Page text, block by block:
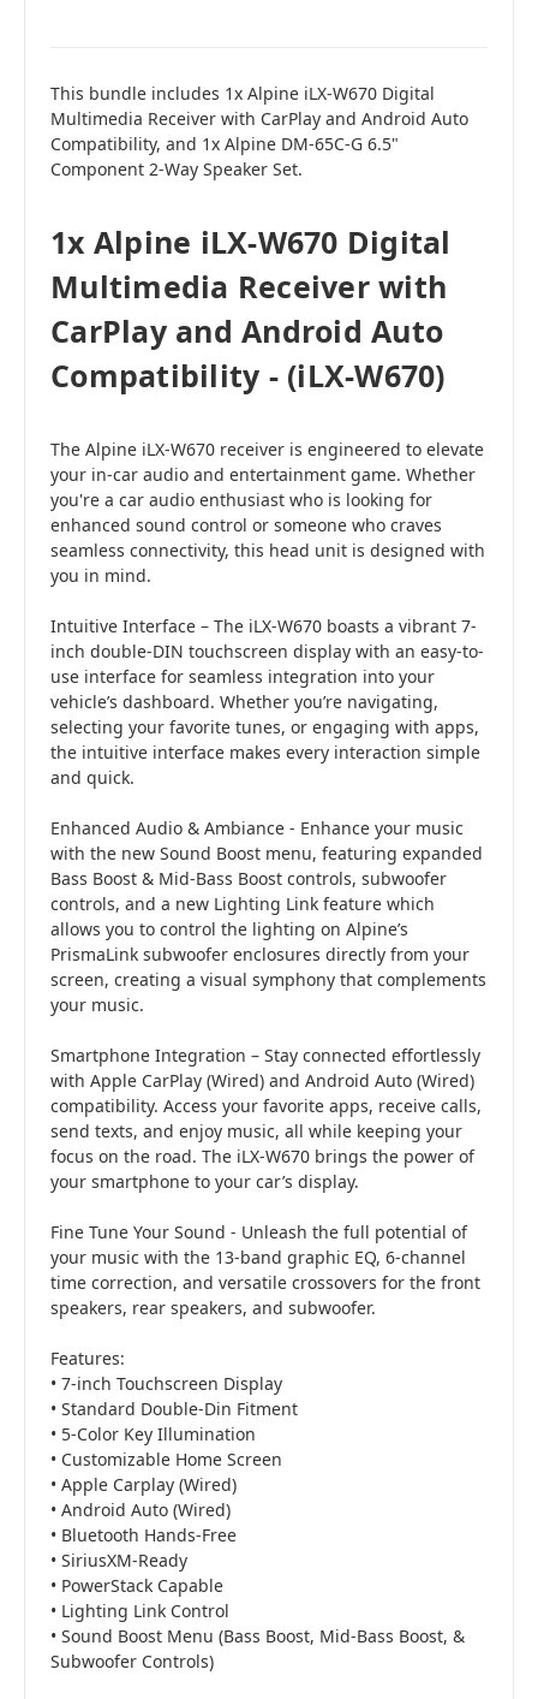
This bundle includes 1x Alpine iLX-W670 Digital
Multimedia Receiver with CarPlay and Android Auto
Compatibility, and 1x Alpine DM-65C-G 6.5"
Component 2-Way Speaker Set.
1x Alpine iLX-W670 Digital
Multimedia Receiver with
CarPlay and Android Auto
Compatibility - (iLX-W670)
The Alpine iLX-W670 receiver is engineered to elevate
your in-car audio and entertainment game. Whether
you're a car audio enthusiast who is looking for
enhanced sound control or someone who craves
seamless connectivity, this head unit is designed with
you in mind.
Intuitive Interface – The iLX-W670 boasts a vibrant 7-
inch double-DIN touchscreen display with an easy-to-
use interface for seamless integration into your
vehicle’s dashboard. Whether you’re navigating,
selecting your favorite tunes, or engaging with apps,
the intuitive interface makes every interaction simple
and quick.
Enhanced Audio & Ambiance - Enhance your music
with the new Sound Boost menu, featuring expanded
Bass Boost & Mid-Bass Boost controls, subwoofer
controls, and a new Lighting Link feature which
allows you to control the lighting on Alpine’s
PrismaLink subwoofer enclosures directly from your
screen, creating a visual symphony that complements
your music.
Smartphone Integration – Stay connected effortlessly
with Apple CarPlay (Wired) and Android Auto (Wired)
compatibility. Access your favorite apps, receive calls,
send texts, and enjoy music, all while keeping your
focus on the road. The iLX-W670 brings the power of
your smartphone to your car’s display.
Fine Tune Your Sound - Unleash the full potential of
your music with the 13-band graphic EQ, 6-channel
time correction, and versatile crossovers for the front
speakers, rear speakers, and subwoofer.
Features:
• 7-inch Touchscreen Display
• Standard Double-Din Fitment
• 5-Color Key Illumination
• Customizable Home Screen
• Apple Carplay (Wired)
• Android Auto (Wired)
• Bluetooth Hands-Free
• SiriusXM-Ready
• PowerStack Capable
• Lighting Link Control
• Sound Boost Menu (Bass Boost, Mid-Bass Boost, &
Subwoofer Controls)